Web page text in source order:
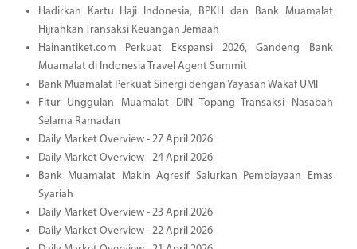
Hadirkan Kartu Haji Indonesia, BPKH dan Bank Muamalat
Hijrahkan Transaksi Keuangan Jemaah
Hainantiket.com Perkuat Ekspansi 2026, Gandeng Bank
Muamalat di Indonesia Travel Agent Summit
Bank Muamalat Perkuat Sinergi dengan Yayasan Wakaf UMI
Fitur Unggulan Muamalat DIN Topang Transaksi Nasabah
Selama Ramadan
Daily Market Overview - 27 April 2026
Daily Market Overview - 24 April 2026
Bank Muamalat Makin Agresif Salurkan Pembiayaan Emas
Syariah
Daily Market Overview - 23 April 2026
Daily Market Overview - 22 April 2026